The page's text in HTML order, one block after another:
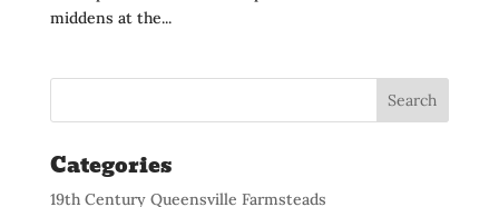
middens at the...
Categories
19th Century Queensville Farmsteads